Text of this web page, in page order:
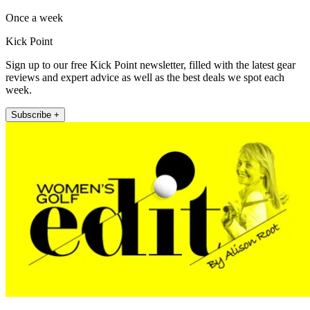
Once a week
Kick Point
Sign up to our free Kick Point newsletter, filled with the latest gear
reviews and expert advice as well as the best deals we spot each
week.
Subscribe +